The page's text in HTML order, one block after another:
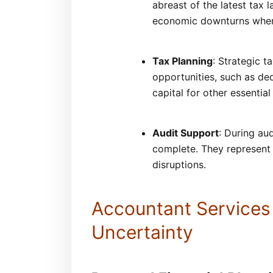
abreast of the latest tax
economic downturns
Tax Planning: Strategic
opportunities, such as
capital for other essential
Audit Support: During
complete. They
disruptions.
Accountant
Uncertainty